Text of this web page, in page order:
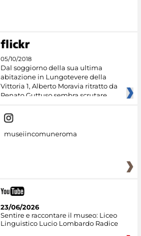
05/10/2018
Dal soggiorno della sua ultima
abitazione in Lungotevere della
Vittoria 1, Alberto Moravia ritratto da
Renato Guttuso sembra scrutare
museiincomuneroma
23/06/2026
Sentire e raccontare il museo: Liceo
Linguistico Lucio Lombardo Radice